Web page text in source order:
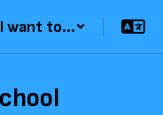
I want to...